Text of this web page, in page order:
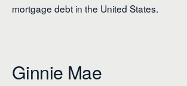
mortgage debt in the United States.
Ginnie Mae